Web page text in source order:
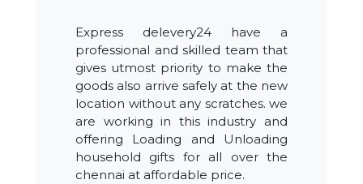
Express delevery24 have a
professional and skilled team that
gives utmost priority to make the
goods also arrive safely at the new
location without any scratches. we
are working in this industry and
offering Loading and Unloading
household gifts for all over the
chennai at affordable price.